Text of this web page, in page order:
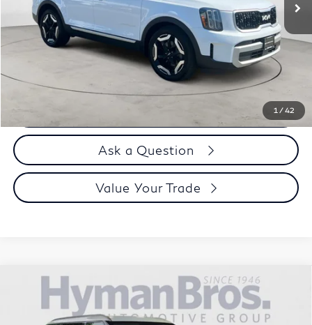
1 /42
Less
Price
$41,995
Doc Fee
$899
$42,894
Ask a Question
Value Your Trade
Kia EV9
Land AWD | VIP Seating, Towing
Package
Price Drop
$47,894
DEALER OFFER
Compare Vehicle